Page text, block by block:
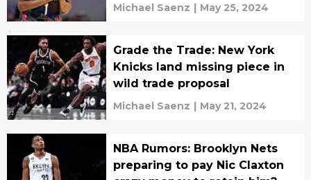
Michael Saenz | May 25, 2024
Grade the Trade: New York
Knicks land missing piece in
wild trade proposal
Michael Saenz | May 21, 2024
NBA Rumors: Brooklyn Nets
preparing to pay Nic Claxton